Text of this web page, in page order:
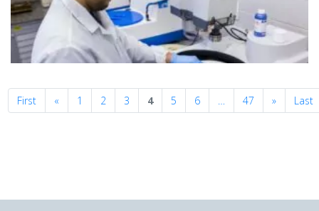
First «Previous
1 2 3 4 5 6 … 47 »NextLast